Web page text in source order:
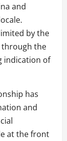
and
by the
through the
indication of
has
and
at the front